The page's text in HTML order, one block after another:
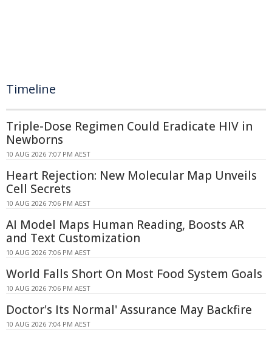
Timeline
Triple-Dose Regimen Could Eradicate HIV in
Newborns
10 AUG 2026 7:07 PM AEST
Heart Rejection: New Molecular Map Unveils
Cell Secrets
10 AUG 2026 7:06 PM AEST
AI Model Maps Human Reading, Boosts AR
and Text Customization
10 AUG 2026 7:06 PM AEST
World Falls Short On Most Food System Goals
10 AUG 2026 7:06 PM AEST
Doctor's Its Normal' Assurance May Backfire
10 AUG 2026 7:04 PM AEST